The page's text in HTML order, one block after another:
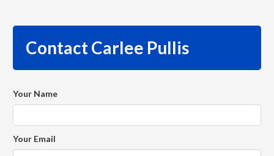
Contact Carlee Pullis
Your Name
Your Email